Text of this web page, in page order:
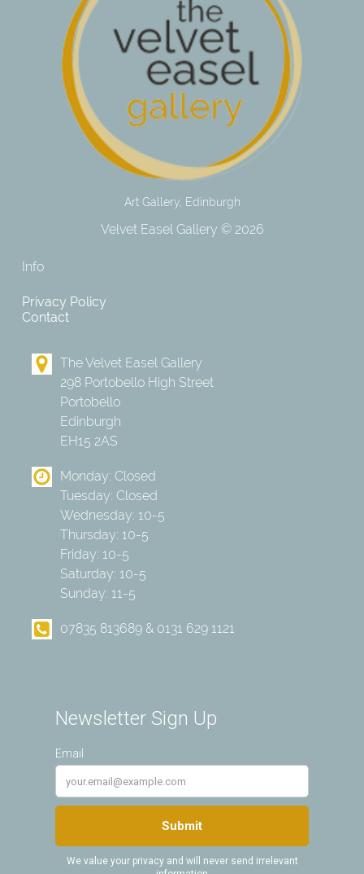
Art Gallery, Edinburgh
Velvet Easel Gallery © 2026
Info
Privacy Policy
Contact
The Velvet Easel Gallery
298 Portobello High Street
Portobello
Edinburgh
EH15 2AS
Monday: Closed
Tuesday: Closed
Wednesday: 10-5
Thursday: 10-5
Friday: 10-5
Saturday: 10-5
Sunday: 11-5
07835 813689 & 0131 629 1121